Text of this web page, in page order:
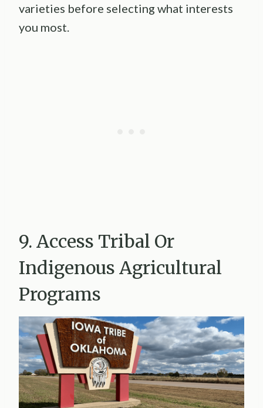
varieties before selecting what interests
you most.
9. Access Tribal Or
Indigenous Agricultural
Programs